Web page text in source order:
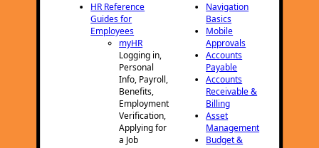
HR Reference
Guides for
Employees
myHR
Logging in,
Personal
Info, Payroll,
Benefits,
Employment
Verification,
Applying for
a Job
Navigation
Basics
Mobile
Approvals
Accounts
Payable
Accounts
Receivable &
Billing
Asset
Management
Budget &